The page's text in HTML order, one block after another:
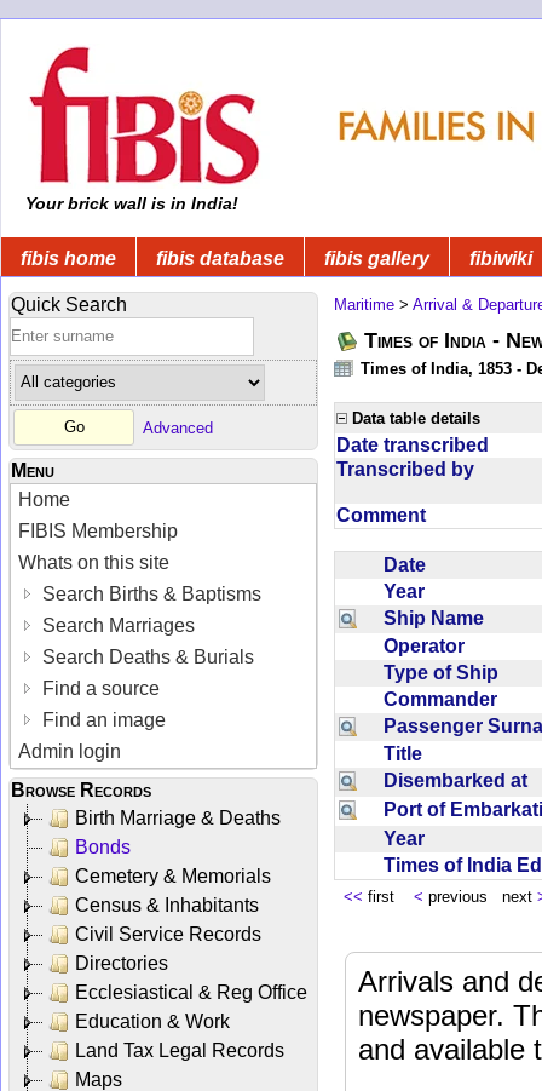
Your brick wall is in India!
fibis home fibis database fibis gallery fibiwiki
Quick Search
Advanced
Menu
Home
FIBIS Membership
Whats on this site
Search Births & Baptisms
Search Marriages
Search Deaths & Burials
Find a source
Find an image
Admin login
Browse Records
Birth Marriage & Deaths
Bonds
Cemetery & Memorials
Census & Inhabitants
Civil Service Records
Directories
Ecclesiastical & Reg Office
Education & Work
Land Tax Legal Records
Maps
Maritime > Arrival &
Times of India -
Times of India, 1853 -
Data table details
Date transcribed
Transcribed by
Comment
Date
Year
Ship Name
Operator
Type of Ship
Commander
Passenger
Title
Disembarked at
Port of
Year
Times of India
<< first < previous next
Arrivals and
newspaper.
and available